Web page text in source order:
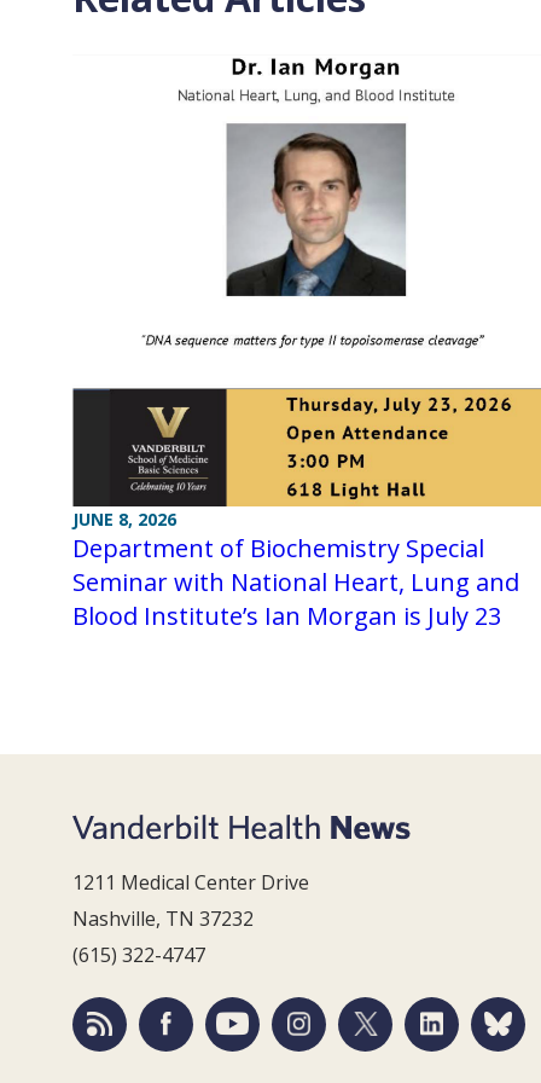
JUNE 8, 2026
Department of Biochemistry Special
Seminar with National Heart, Lung and
Blood Institute’s Ian Morgan is July 23
1211 Medical Center Drive
Nashville, TN 37232
(615) 322-4747